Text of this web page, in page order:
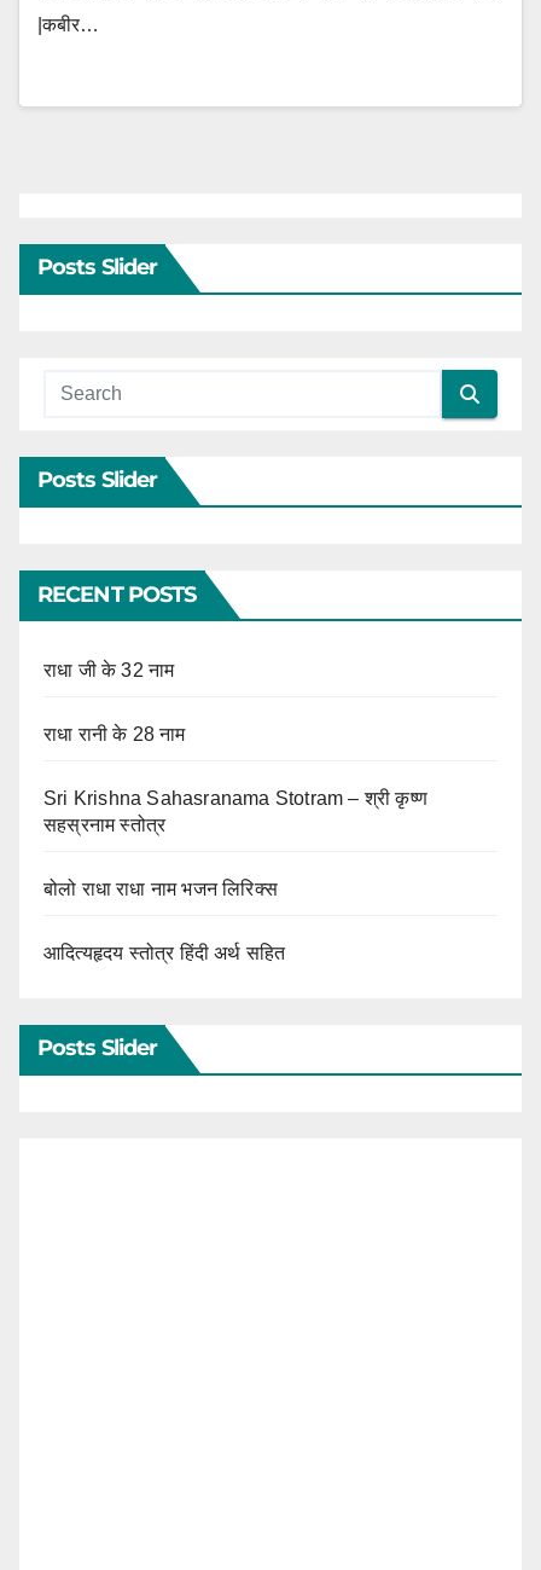
|कबीर…
Posts Slider
Posts Slider
RECENT POSTS
राधा जी के 32 नाम
राधा रानी के 28 नाम
Sri Krishna Sahasranama Stotram – श्री कृष्ण
सहस्रनाम स्तोत्र
बोलो राधा राधा नाम भजन लिरिक्स
आदित्यहृदय स्तोत्र हिंदी अर्थ सहित
Posts Slider